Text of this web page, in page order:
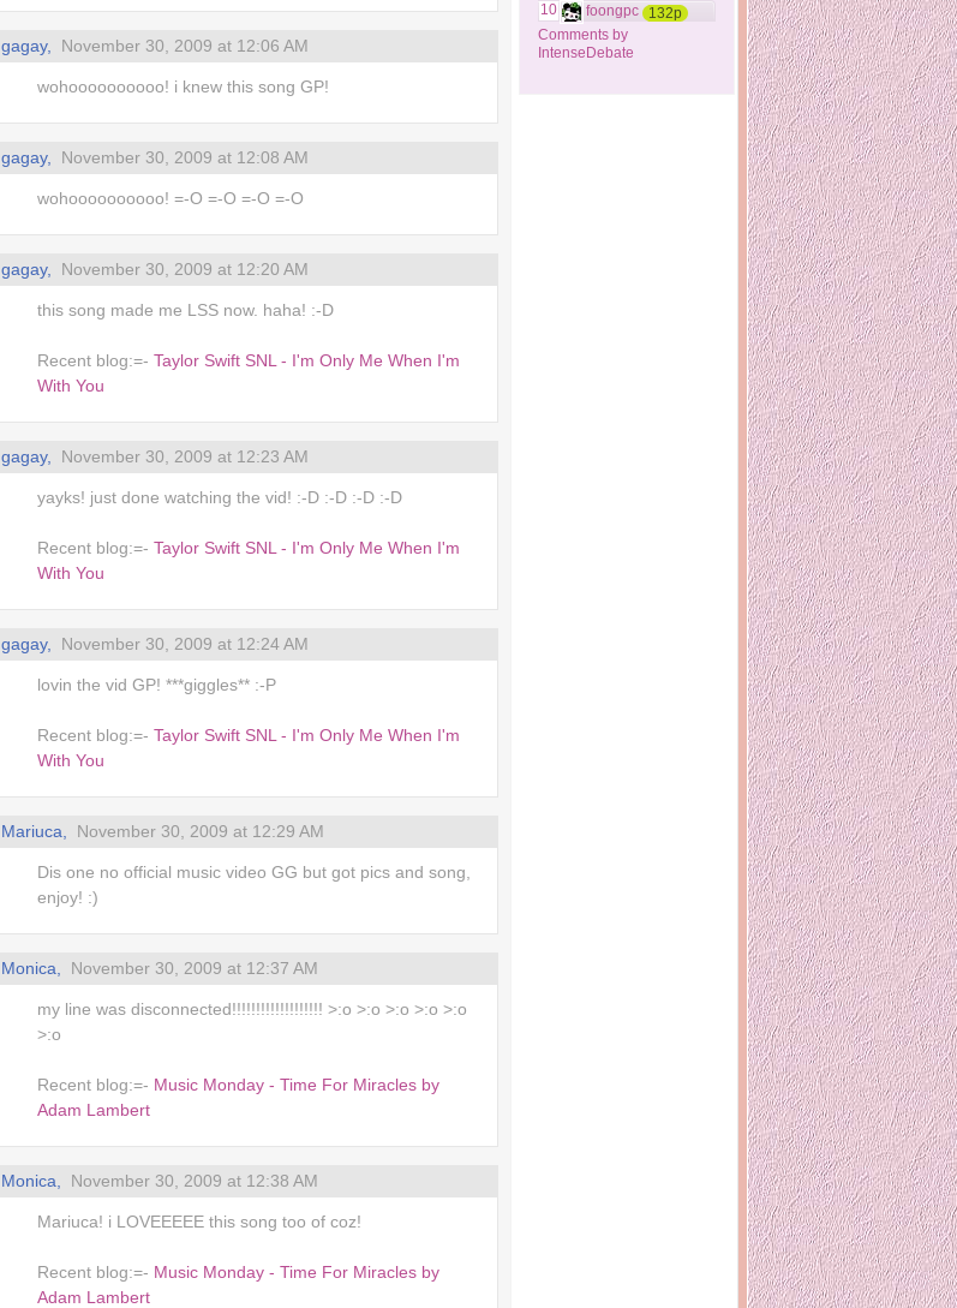
gagay, November 30, 2009 at 12:06 AM
wohoooooooooo! i knew this song GP!
gagay, November 30, 2009 at 12:08 AM
wohoooooooooo! =-O =-O =-O =-O
gagay, November 30, 2009 at 12:20 AM
this song made me LSS now. haha! :-D
Recent blog:=- Taylor Swift SNL - I'm Only Me When I'm
With You
gagay, November 30, 2009 at 12:23 AM
yayks! just done watching the vid! :-D :-D :-D :-D
Recent blog:=- Taylor Swift SNL - I'm Only Me When I'm
With You
gagay, November 30, 2009 at 12:24 AM
lovin the vid GP! ***giggles** :-P
Recent blog:=- Taylor Swift SNL - I'm Only Me When I'm
With You
Mariuca, November 30, 2009 at 12:29 AM
Dis one no official music video GG but got pics and song,
enjoy! :)
Monica, November 30, 2009 at 12:37 AM
my line was disconnected!!!!!!!!!!!!!!!!!!! >:o >:o >:o >:o >:o
>:o
Recent blog:=- Music Monday - Time For Miracles by
Adam Lambert
Monica, November 30, 2009 at 12:38 AM
Mariuca! i LOVEEEEE this song too of coz!
Recent blog:=- Music Monday - Time For Miracles by
Adam Lambert
10
foongpc
132p
Comments by
IntenseDebate